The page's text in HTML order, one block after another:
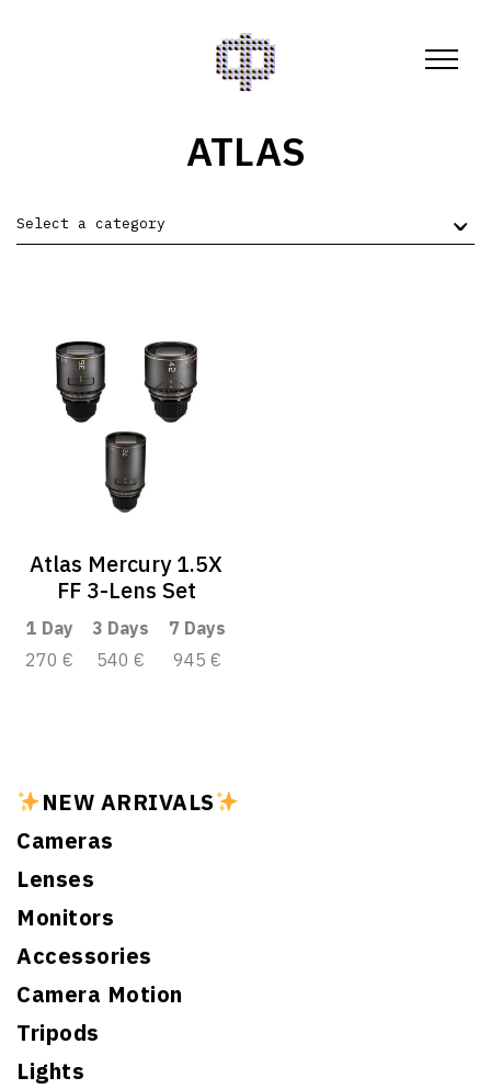
ATLAS
NEW ARRIVALS
Cameras
Lenses
Monitors
Accessories
Camera Motion
Tripods
Lights
Select a category
Atlas Mercury 1.5X
FF 3-Lens Set
1 Day 3 Days
7 Days
270 €
540 € 945 €